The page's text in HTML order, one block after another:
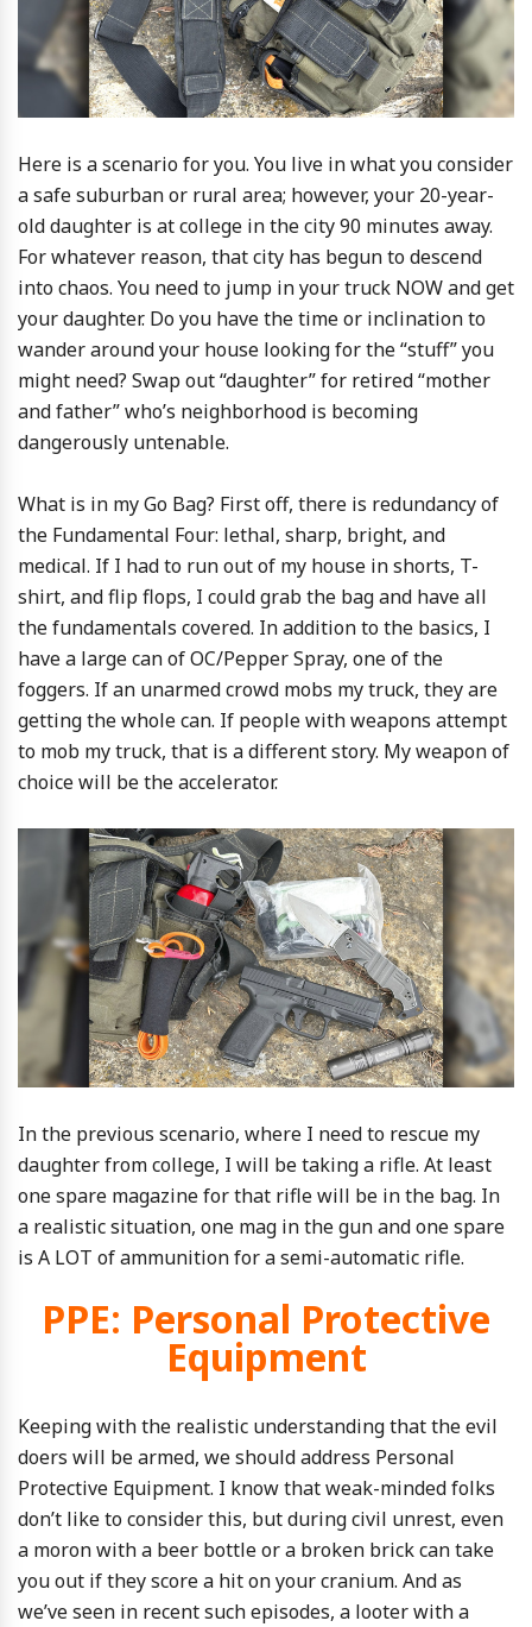
Here is a scenario for you. You live in what you consider
a safe suburban or rural area; however, your 20-year-
old daughter is at college in the city 90 minutes away.
For whatever reason, that city has begun to descend
into chaos. You need to jump in your truck NOW and get
your daughter. Do you have the time or inclination to
wander around your house looking for the “stuff” you
might need? Swap out “daughter” for retired “mother
and father” who’s neighborhood is becoming
dangerously untenable.
What is in my Go Bag? First off, there is redundancy of
the Fundamental Four: lethal, sharp, bright, and
medical. If I had to run out of my house in shorts, T-
shirt, and flip flops, I could grab the bag and have all
the fundamentals covered. In addition to the basics, I
have a large can of OC/Pepper Spray, one of the
foggers. If an unarmed crowd mobs my truck, they are
getting the whole can. If people with weapons attempt
to mob my truck, that is a different story. My weapon of
choice will be the accelerator.
In the previous scenario, where I need to rescue my
daughter from college, I will be taking a rifle. At least
one spare magazine for that rifle will be in the bag. In
a realistic situation, one mag in the gun and one spare
is A LOT of ammunition for a semi-automatic rifle.
PPE: Personal Protective
Equipment
Keeping with the realistic understanding that the evil
doers will be armed, we should address Personal
Protective Equipment. I know that weak-minded folks
don’t like to consider this, but during civil unrest, even
a moron with a beer bottle or a broken brick can take
you out if they score a hit on your cranium. And as
we’ve seen in recent such episodes, a looter with a